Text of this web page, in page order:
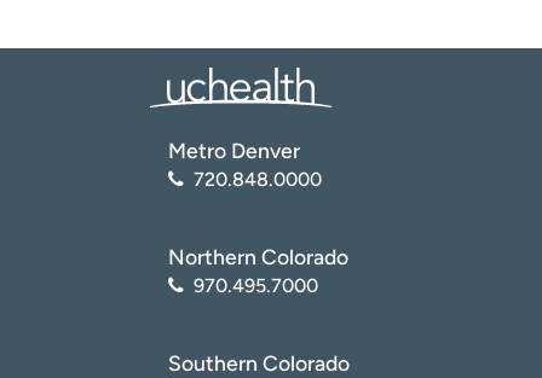
Metro Denver
720.848.0000
Northern Colorado
970.495.7000
Southern Colorado